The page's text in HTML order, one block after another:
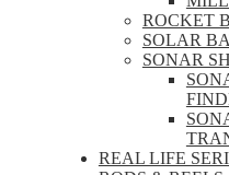
ROCKET
SOLAR
SONAR
REAL LIFE